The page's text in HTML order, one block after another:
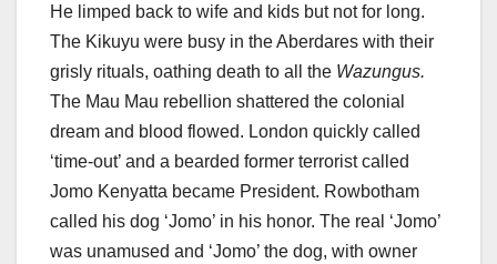
He limped back to wife and kids but not for long.
The Kikuyu were busy in the Aberdares with their
grisly rituals, oathing death to all the Wazungus.
The Mau Mau rebellion shattered the colonial
dream and blood flowed. London quickly called
‘time-out’ and a bearded former terrorist called
Jomo Kenyatta became President. Rowbotham
called his dog ‘Jomo’ in his honor. The real ‘Jomo’
was unamused and ‘Jomo’ the dog, with owner